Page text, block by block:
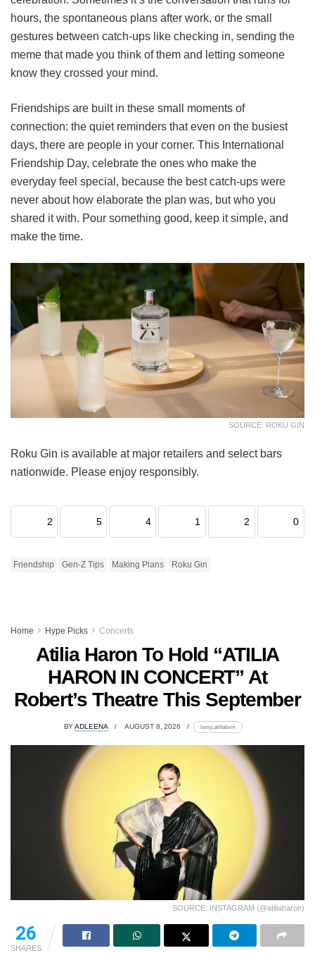
hours, the spontaneous plans after work, or the small
gestures between catch-ups like checking in, sending the
meme that made you think of them and letting someone
know they crossed your mind.
Friendships are built in these small moments of
connection: the quiet reminders that even on the busiest
days, there are people in your corner. This International
Friendship Day, celebrate the ones who make the
everyday feel special, because the best catch-ups were
never about how elaborate the plan was, but who you
shared it with. Pour something good, keep it simple, and
make the time.
SOURCE: ROKU GIN
Roku Gin is available at major retailers and select bars
nationwide. Please enjoy responsibly.
2 5 4 1 2 0
Friendship Gen-Z Tips Making Plans Roku Gin
Home Hype Picks Concerts
Atilia Haron To Hold “ATILIA
HARON IN CONCERT” At
Robert’s Theatre This September
BY ADLEENA AUGUST 8, 2026 lomp.at/dabxm
SOURCE: INSTAGRAM (@atiliaharon)
26
SHARES